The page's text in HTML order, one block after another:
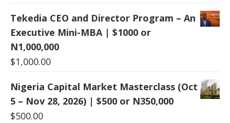
Tekedia CEO and Director Program – An
Executive Mini-MBA | $1000 or
N1,000,000
$1,000.00
Nigeria Capital Market Masterclass (Oct
5 – Nov 28, 2026) | $500 or N350,000
$500.00